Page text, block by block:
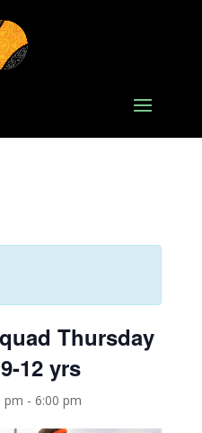
Thursday
12 yrs
pm - 6:00 pm